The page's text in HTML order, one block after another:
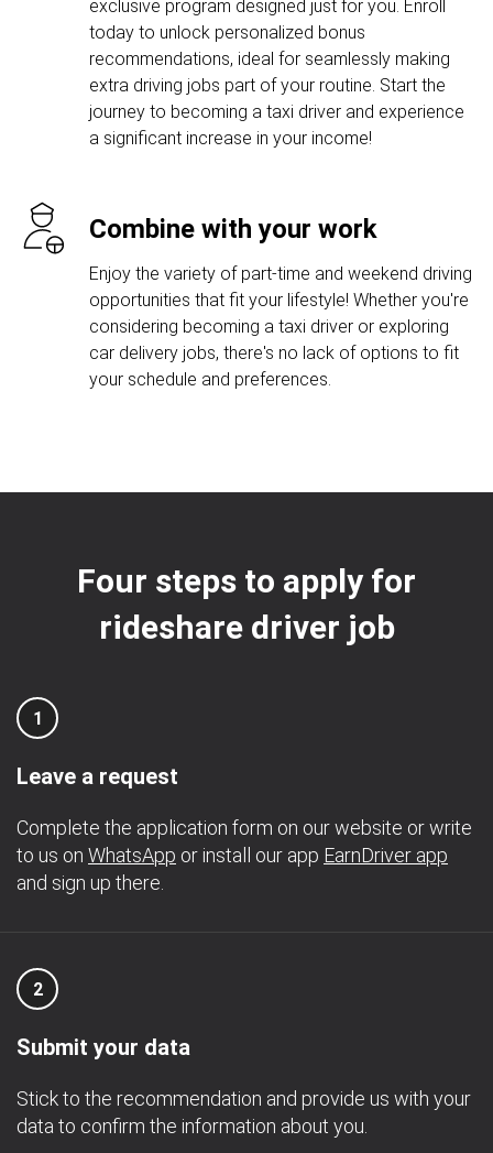
exclusive program designed just for you. Enroll
today to unlock personalized bonus
recommendations, ideal for seamlessly making
extra driving jobs part of your routine. Start the
journey to becoming a taxi driver and experience
a significant increase in your income!
Combine with your work
Enjoy the variety of part-time and weekend driving
opportunities that fit your lifestyle! Whether you're
considering becoming a taxi driver or exploring
car delivery jobs, there's no lack of options to fit
your schedule and preferences.
Four steps to apply for
rideshare driver job
1
Leave a request
Complete the application form on our website or write
to us on WhatsApp or install our app EarnDriver app
and sign up there.
2
Submit your data
Stick to the recommendation and provide us with your
data to confirm the information about you.